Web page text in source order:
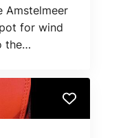
Amstelmeer
for wind
the
wind